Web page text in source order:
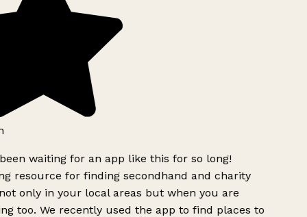
waiting for an app like this for so long!
resource for finding secondhand and charity
only in your local areas but when you are
too. We recently used the app to find places to